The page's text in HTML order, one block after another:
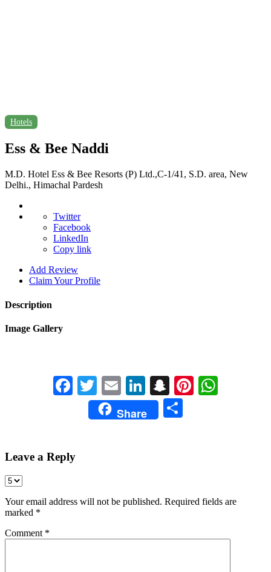
Hotels
Ess & Bee Naddi
M.D. Hotel Ess & Bee Resorts (P) Ltd.,C-1/41, S.D. area, New
Delhi., Himachal Pardesh
Twitter
Facebook
LinkedIn
Copy link
Add Review
Claim Your Profile
Description
Image Gallery
Facebook
TwitterEmailLinkedIn
Snapchat
Pinterest
Share
Leave a Reply
Your email address will not be published. Required fields are
marked *
Comment *